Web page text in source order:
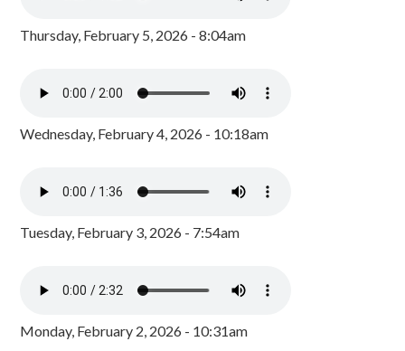
Thursday, February 5, 2026 - 8:04am
Wednesday, February 4, 2026 - 10:18am
Tuesday, February 3, 2026 - 7:54am
Monday, February 2, 2026 - 10:31am